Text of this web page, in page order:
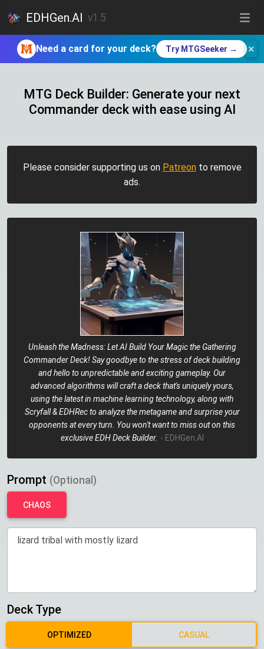
EDHGen.AI v1.5
Need a card for your deck? Try MTGSeeker → ×
MTG Deck Builder: Generate your next
Commander deck with ease using AI
Please consider supporting us on Patreonto remove
ads.
Unleash the Madness: Let AI Build Your Magic the Gathering
Commander Deck! Say goodbye to the stress of deck building
and hello to unpredictable and exciting gameplay. Our
advanced algorithms will craft a deck that's uniquely yours,
using the latest in machine learning technology, along with
Scryfall & EDHRec to analyze the metagame and surprise your
opponents at every turn. You won't want to miss out on this
exclusive EDH Deck Builder. - EDHGen.AI
Prompt (Optional)
CHAOS
Deck Type
OPTIMIZED CASUAL